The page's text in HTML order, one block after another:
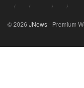
© 2026 JNews- Premium